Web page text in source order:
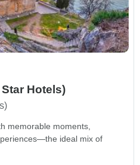
Hotels)
memorable moments,
ideal mix of